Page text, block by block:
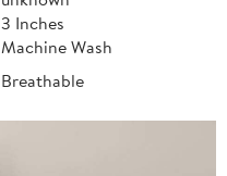
3 Inches
Machine Wash
Breathable